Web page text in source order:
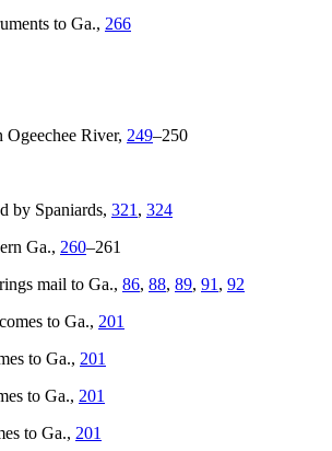
to Ga., 266
Ogeechee River, 249–250
by Spaniards, 321 , 324
Ga., 260–261
mail to Ga., 86, 88, 89, 91 , 92
to Ga., 201
to Ga., 201
to Ga., 201
to Ga., 201